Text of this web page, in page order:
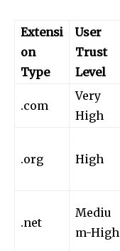
Extensi
on
Type
User
Trust
Level
.com
Very
High
.org High
.net
Mediu
m-High